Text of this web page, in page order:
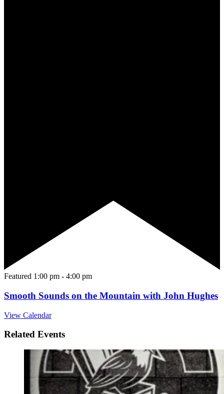
Featured 1:00 pm - 4:00 pm
Smooth Sounds on the Mountain with John Hughes
View Calendar
Related Events